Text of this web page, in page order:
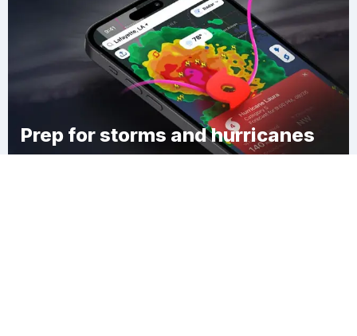
Prep for storms and hurricanes